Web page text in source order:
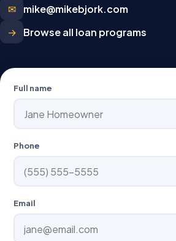
✉
mike@mikebjork.com
→
Browse all loan programs
Full name
Phone
Email